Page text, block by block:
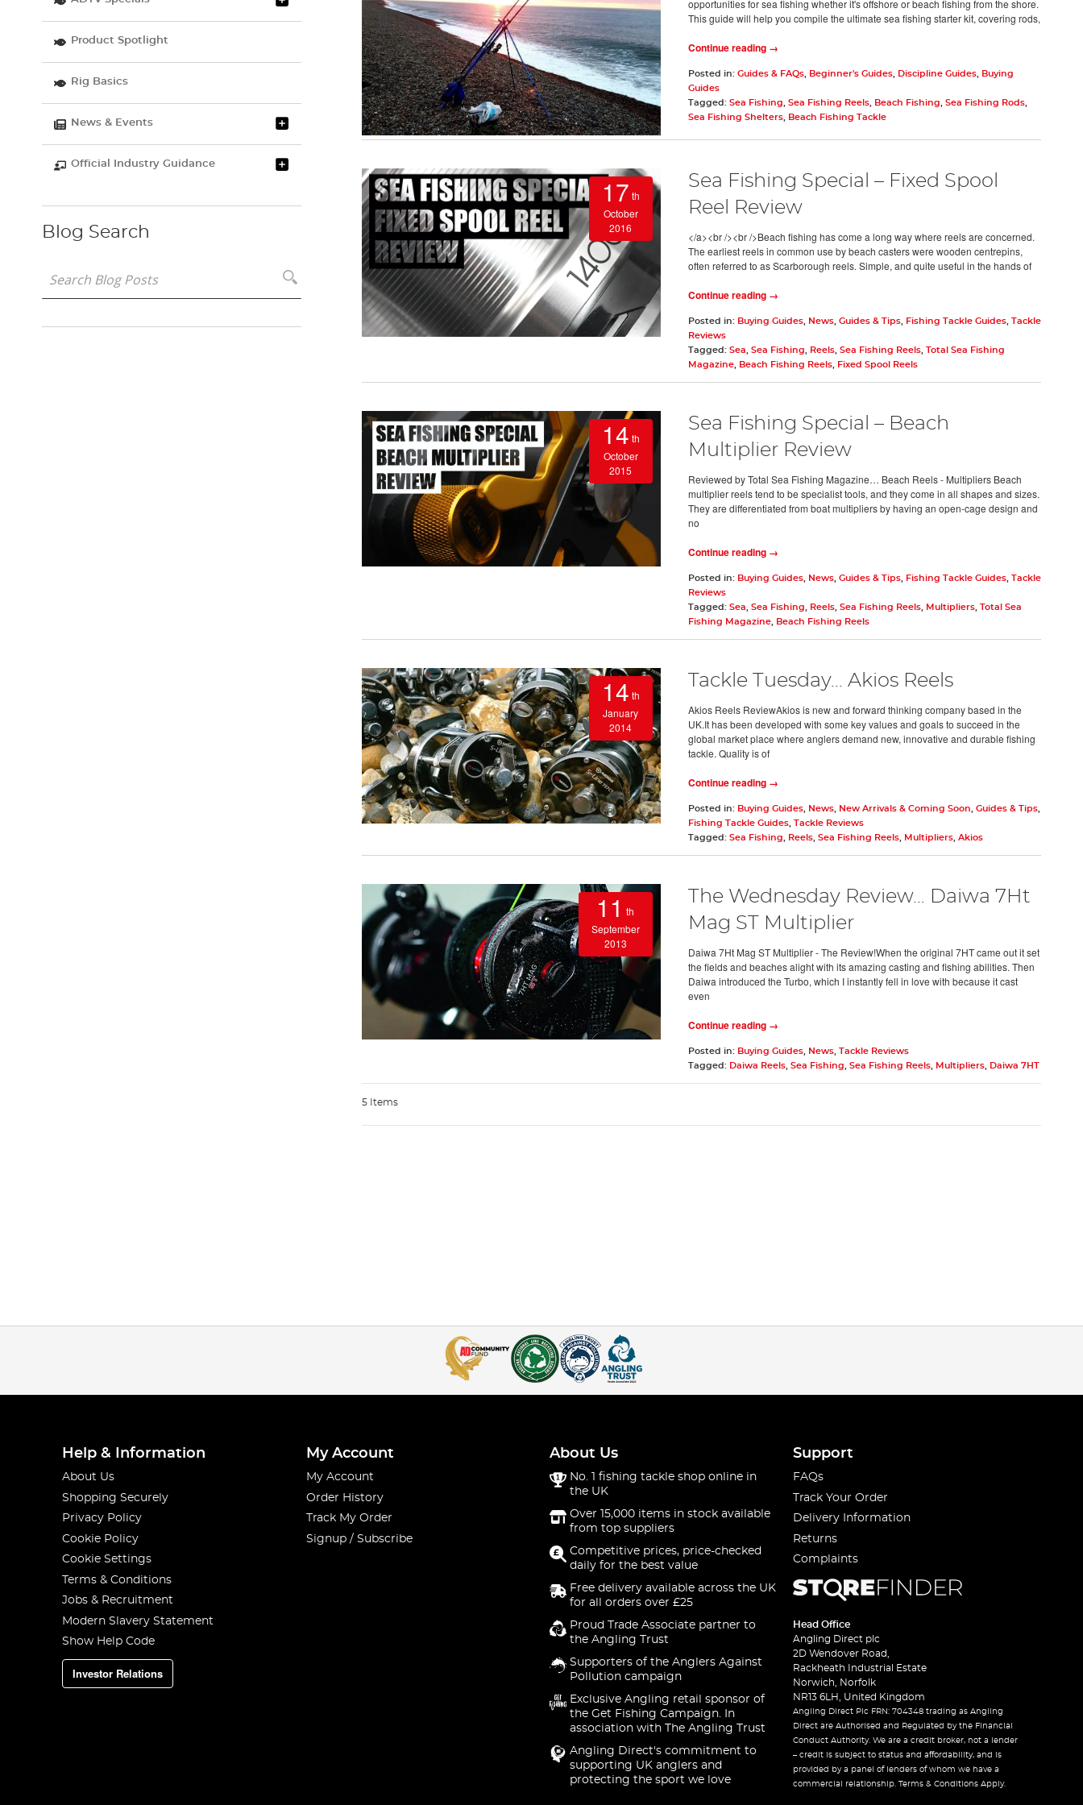
opportunities for sea fishing whether it's offshore or beach fishing from the shore.
This guide will help you compile the ultimate sea fishing starter kit, covering rods,
Continue reading →
Posted in: Guides & FAQs, Beginner's Guides, Discipline Guides,
Buying
Guides
Tagged: Sea Fishing Sea Fishing Reels, Beach Fishing Sea Fishing Rods,
Sea Fishing Shelters, Beach Fishing Tackle
17 th
October
2016
Sea Fishing Special – Fixed Spool
Reel Review
</a><br /><br />Beach fishing has come a long way where reels are concerned.
The earliest reels in common use by beach casters were wooden centrepins,
often referred to as Scarborough reels. Simple, and quite useful in the hands of
Continue reading →
Posted in: Buying Guides, News, Guides & Tips, Fishing Tackle Guides, Tackle
Reviews
Tagged: Sea Sea Fishing Reels, Sea Fishing Reels, Total Sea Fishing
Magazine, Beach Fishing Reels, Fixed Spool Reels
14 th
October
2015
Sea Fishing Special – Beach
Multiplier Review
Reviewed by Total Sea Fishing Magazine… Beach Reels - Multipliers Beach
multiplier reels tend to be specialist tools, and they come in all shapes and sizes.
They are differentiated from boat multipliers by having an open-cage design and
no
Continue reading →
Posted in: Buying Guides, News, Guides & Tips, Fishing Tackle Guides, Tackle
Reviews
Tagged: Sea Sea Fishing Reels, Sea Fishing Reels, Multipliers, Total Sea
Fishing Magazine, Beach Fishing Reels
14 th
January
2014
Tackle Tuesday… Akios Reels
Akios Reels ReviewAkios is new and forward thinking company based in the
UK.It has been developed with some key values and goals to succeed in the
global market place where anglers demand new, innovative and durable fishing
tackle. Quality is of
Continue reading →
Posted in: Buying Guides, News, New Arrivals & Coming Soon Guides & Tips,
Fishing Tackle Guides, Tackle Reviews
Tagged: Sea Fishing Reels, Sea Fishing Reels, Multipliers, Akios
11 th
September
2013
The Wednesday Review… Daiwa 7Ht
Mag ST Multiplier
Daiwa 7Ht Mag ST Multiplier - The Review!When the original 7HT came out it set
the fields and beaches alight with its amazing casting and fishing abilities. Then
Daiwa introduced the Turbo, which I instantly fell in love with because it cast
even
Continue reading →
Posted in: Buying Guides, News, Tackle Reviews
Tagged: Daiwa Reels, Sea Fishing Sea Fishing Reels, Multipliers, Daiwa 7HT
5 Items
Product Spotlight
Rig Basics
News & Events
Official Industry Guidance
Blog Search
Help & Information
About Us
Shopping Securely
Privacy Policy
Cookie Policy
Cookie Settings
Terms & Conditions
Jobs & Recruitment
Modern Slavery Statement
Show Help Code
Investor Relations
My Account
My Account
Order History
Track My Order
Signup / Subscribe
About Us
No. 1 fishing tackle shop online in
the UK
Over 15,000 items in stock available
from top suppliers
Competitive prices, price-checked
daily for the best value
Free delivery available across the UK
for all orders over £25
Proud Trade Associate partner to
the Angling Trust
Supporters of the Anglers Against
Pollution campaign
Exclusive Angling retail sponsor of
the Get Fishing Campaign. In
association with The Angling Trust
Angling Direct's commitment to
supporting UK anglers and
protecting the sport we love
Support
FAQs
Track Your Order
Delivery Information
Returns
Complaints
Head Office
Angling Direct plc
2D Wendover Road,
Rackheath Industrial Estate
Norwich, Norfolk
NR13 6LH, United Kingdom
Angling Direct Plc FRN: 704348 trading as Angling
Direct are Authorised and Regulated by the Financial
Conduct Authority. We are a credit broker, not a lender
– credit is subject to status and affordability, and is
provided by a panel of lenders of whom we have a
commercial relationship. Terms & Conditions Apply.